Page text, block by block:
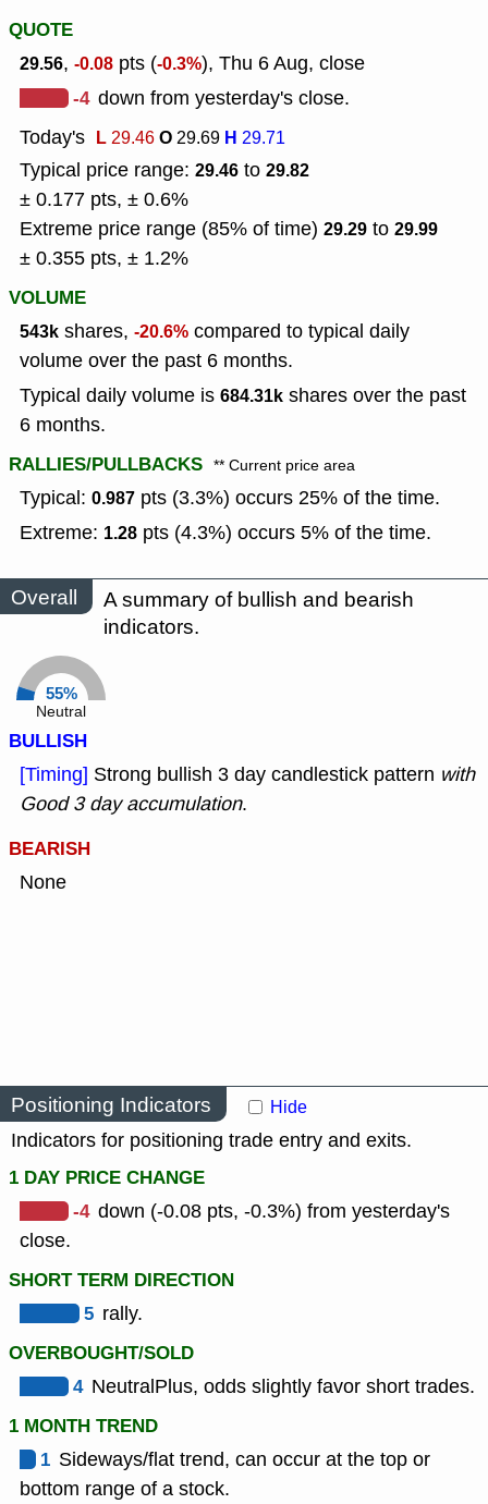
QUOTE
29.56, -0.08 pts (-0.3%), Thu 6 Aug, close
-4 down from yesterday's close.
Today's L29.46O29.69 H 29.71
Typical price range: 29.46 to 29.82
± 0.177 pts, ± 0.6%
Extreme price range (85% of time) 29.29 to 29.99
± 0.355 pts, ± 1.2%
VOLUME
543k shares, -20.6% compared to typical daily
volume over the past 6 months.
Typical daily volume is 684.31k shares over the past
6 months.
RALLIES/PULLBACKS ** Current price area
Typical: 0.987 pts (3.3%) occurs 25% of the time.
Extreme: 1.28 pts (4.3%) occurs 5% of the time.
Overall
A summary of bullish and bearish
indicators.
55%
Neutral
BULLISH
[Timing] Strong bullish 3 day candlestick pattern with
Good 3 day accumulation.
BEARISH
None
Positioning Indicators Hide
Indicators for positioning trade entry and exits.
1 DAY PRICE CHANGE
-4 down (-0.08 pts, -0.3%) from yesterday's
close.
SHORT TERM DIRECTION
5 rally.
OVERBOUGHT/SOLD
4 NeutralPlus, odds slightly favor short trades.
1 MONTH TREND
1 Sideways/flat trend, can occur at the top or
bottom range of a stock.